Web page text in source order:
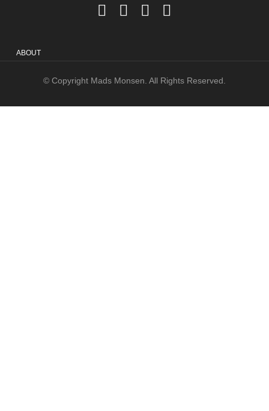
ABOUT
© Copyright Mads Monsen. All Rights Reserved.